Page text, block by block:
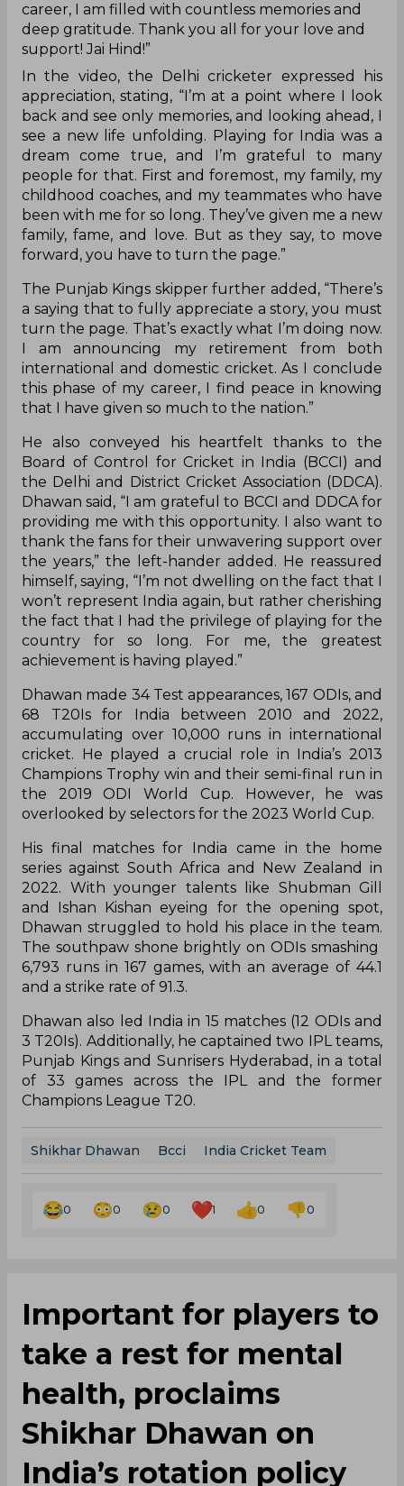
career, I am filled with countless memories and
deep gratitude. Thank you all for your love and
support! Jai Hind!”
In the video, the Delhi cricketer expressed his
appreciation, stating, “I’m at a point where I look
back and see only memories, and looking ahead, I
see a new life unfolding. Playing for India was a
dream come true, and I’m grateful to many
people for that. First and foremost, my family, my
childhood coaches, and my teammates who have
been with me for so long. They’ve given me a new
family, fame, and love. But as they say, to move
forward, you have to turn the page.”
The Punjab Kings skipper further added, “There’s
a saying that to fully appreciate a story, you must
turn the page. That’s exactly what I’m doing now.
I am announcing my retirement from both
international and domestic cricket. As I conclude
this phase of my career, I find peace in knowing
that I have given so much to the nation.”
He also conveyed his heartfelt thanks to the
Board of Control for Cricket in India (BCCI) and
the Delhi and District Cricket Association (DDCA).
Dhawan said, “I am grateful to BCCI and DDCA for
providing me with this opportunity. I also want to
thank the fans for their unwavering support over
the years,” the left-hander added. He reassured
himself, saying, “I’m not dwelling on the fact that I
won’t represent India again, but rather cherishing
the fact that I had the privilege of playing for the
country for so long. For me, the greatest
achievement is having played.”
Dhawan made 34 Test appearances, 167 ODIs, and
68 T20Is for India between 2010 and 2022,
accumulating over 10,000 runs in international
cricket. He played a crucial role in India’s 2013
Champions Trophy win and their semi-final run in
the 2019 ODI World Cup. However, he was
overlooked by selectors for the 2023 World Cup.
His final matches for India came in the home
series against South Africa and New Zealand in
2022. With younger talents like Shubman Gill
and Ishan Kishan eyeing for the opening spot,
Dhawan struggled to hold his place in the team.
The southpaw shone brightly on ODIs smashing
6,793 runs in 167 games, with an average of 44.1
and a strike rate of 91.3.
Dhawan also led India in 15 matches (12 ODIs and
3 T20Is). Additionally, he captained two IPL teams,
Punjab Kings and Sunrisers Hyderabad, in a total
of 33 games across the IPL and the former
Champions League T20.
Shikhar Dhawan Bcci India Cricket Team
0 0 0 1 0 0
Important for players to
take a rest for mental
health, proclaims
Shikhar Dhawan on
India’s rotation policy